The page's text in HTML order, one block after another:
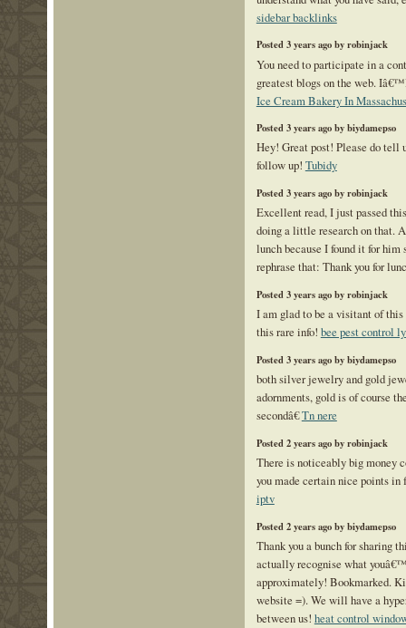
sidebar backlinks
Posted 3 years ago by robinjack
You need to participate in a
greatest blogs on the web.
Ice Cream Bakery In
Posted 3 years ago by biydamepso
Hey! Great post! Please do tell
follow up! Tubidy
Posted 3 years ago by robinjack
Excellent read, I just passed
doing a little research on that.
lunch because I found it for
rephrase that: Thank you for
Posted 3 years ago by robinjack
I am glad to be a visitant of this
this rare info! bee pest control
Posted 3 years ago by biydamepso
both silver jewelry and gold
adornments, gold is of course
secondâ€Tn nere
Posted 2 years ago by robinjack
There is noticeably big money
you made certain nice points
iptv
Posted 2 years ago by biydamepso
Thank you a bunch for sharing
actually recognise what
approximately! Bookmarked.
website =). We will have a
between us! heat control